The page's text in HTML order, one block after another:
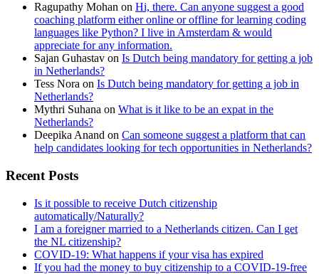
Ragupathy Mohan on Hi, there. Can anyone suggest a good
coaching platform either online or offline for learning coding
languages like Python? I live in Amsterdam & would
appreciate for any information.
Sajan Guhastav on Is Dutch being mandatory for getting a job
in Netherlands?
Tess Nora on Is Dutch being mandatory for getting a job in
Netherlands?
Mythri Suhana on What is it like to be an expat in the
Netherlands?
Deepika Anand on Can someone suggest a platform that can
help candidates looking for tech opportunities in Netherlands?
Recent Posts
Is it possible to receive Dutch citizenship
automatically/Naturally?
I am a foreigner married to a Netherlands citizen. Can I get
the NL citizenship?
COVID-19: What happens if your visa has expired
If you had the money to buy citizenship to a COVID-19-free